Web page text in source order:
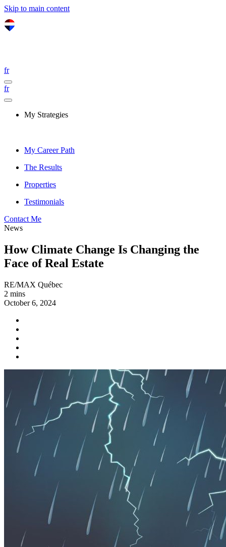
Skip to main content
fr
fr
My Strategies
My Career Path
The Results
Properties
Testimonials
Contact Me
News
How Climate Change Is Changing the
Face of Real Estate
RE/MAX Québec
2 mins
October 6, 2024